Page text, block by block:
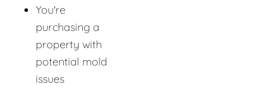
You're
purchasing a
property with
potential mold
issues